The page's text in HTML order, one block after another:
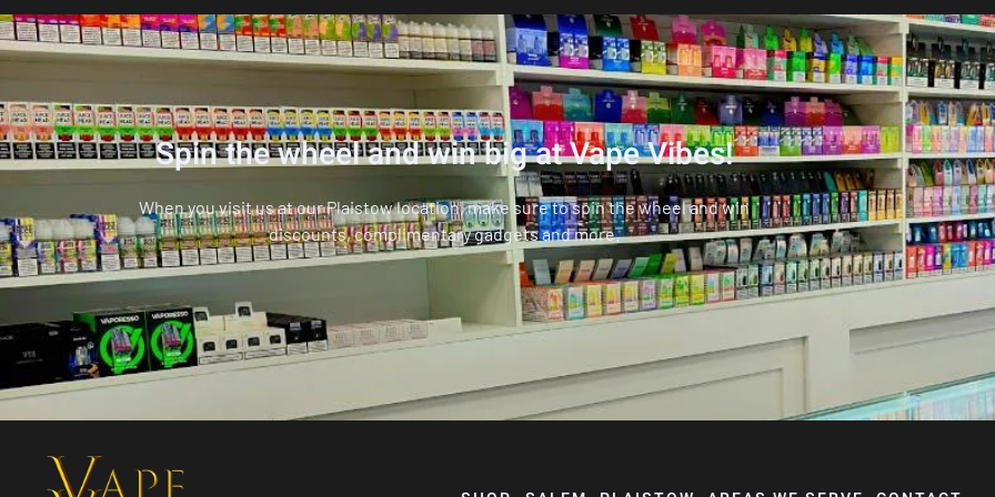
Spin the wheel and win big at Vape Vibes!
When you visit us at our Plaistow location, make sure to spin the wheel and win
discounts, complimentary gadgets and more.